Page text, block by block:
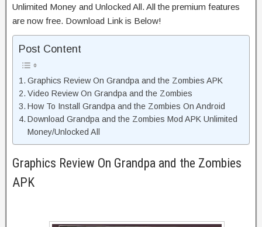
Unlimited Money and Unlocked All. All the premium features
are now free. Download Link is Below!
Post Content
Graphics Review On Grandpa and the Zombies APK
Video Review On Grandpa and the Zombies
How To Install Grandpa and the Zombies On Android
Download Grandpa and the Zombies Mod APK Unlimited
Money/Unlocked All
Graphics Review On Grandpa and the Zombies
APK